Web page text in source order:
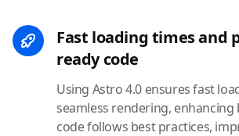
Fast loading times and
ready code
Using Astro 4.0 ensures fast
seamless rendering, enhancing
code follows best practices,